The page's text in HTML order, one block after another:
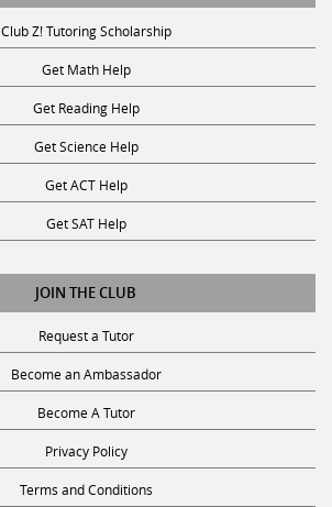
Club Z! Tutoring Scholarship
Get Math Help
Get Reading Help
Get Science Help
Get ACT Help
Get SAT Help
JOIN THE CLUB
Request a Tutor
Become an Ambassador
Become A Tutor
Privacy Policy
Terms and Conditions